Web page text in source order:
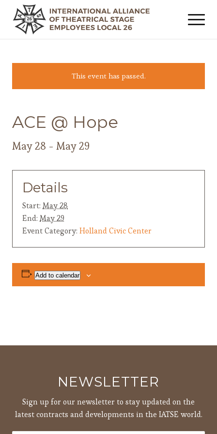
This event has passed.
ACE @ Hope
May 28 - May 29
Details
Start: May 28
End: May 29
Event Category: Holland Civic Center
Add to calendar
NEWSLETTER
Sign up for our newsletter to stay updated on the
latest contracts and developments in the IATSE world.